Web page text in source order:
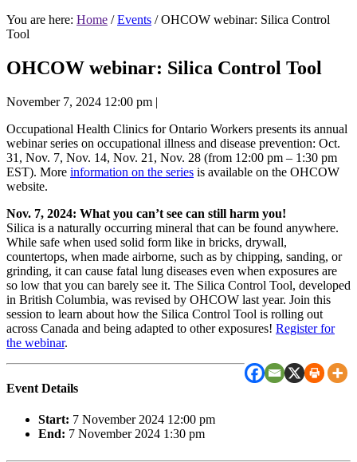
You are here: Home /Events / OHCOW webinar: Silica Control
Tool
OHCOW webinar: Silica Control Tool
November 7, 2024 12:00 pm |
Occupational Health Clinics for Ontario Workers presents its annual
webinar series on occupational illness and disease prevention: Oct.
31, Nov. 7, Nov. 14, Nov. 21, Nov. 28 (from 12:00 pm – 1:30 pm
EST). More information on the series is available on the OHCOW
website.
Nov. 7, 2024: What you can’t see can still harm you!
Silica is a naturally occurring mineral that can be found anywhere.
While safe when used solid form like in bricks, drywall,
countertops, when made airborne, such as by chipping, sanding, or
grinding, it can cause fatal lung diseases even when exposures are
so low that you can barely see it. The Silica Control Tool, developed
in British Columbia, was revised by OHCOW last year. Join this
session to learn about how the Silica Control Tool is rolling out
across Canada and being adapted to other exposures! Register for
the webinar.
Event Details
Start: 7 November 2024 12:00 pm
End: 7 November 2024 1:30 pm